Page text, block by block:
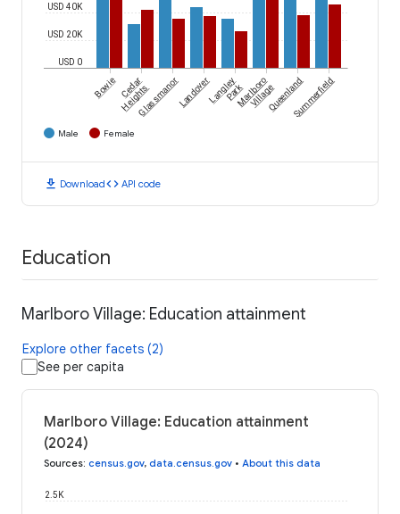
USD 0
USD 20K
USD 40K
Bowie Cedar
HeightsGlassmanorLandoverLangley
ParkMarlboro
VillageQueenlandSummerfield
Male Female
download Downloadcode API code
Education
Marlboro Village: Education attainment
Explore other facets (2)
See per capita
Marlboro Village: Education attainment
(2024)
Sources: census.gov, data.census.gov • About this data
2.5K